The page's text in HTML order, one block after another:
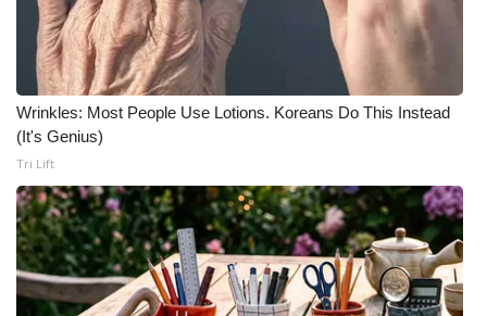
Wrinkles: Most People Use Lotions. Koreans Do This Instead
(It's Genius)
Tri Lift